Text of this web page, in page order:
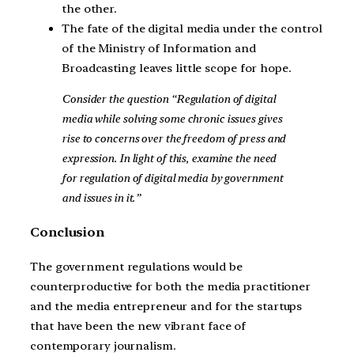
the other.
The fate of the digital media under the control
of the Ministry of Information and
Broadcasting leaves little scope for hope.
Consider the question “Regulation of digital
media while solving some chronic issues gives
rise to concerns over the freedom of press and
expression. In light of this, examine the need
for regulation of digital media by government
and issues in it.”
Conclusion
The government regulations would be
counterproductive for both the media practitioner
and the media entrepreneur and for the startups
that have been the new vibrant face of
contemporary journalism.